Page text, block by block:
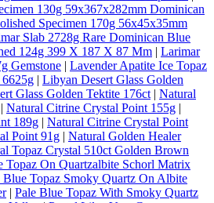
130g 59x367x282mm Dominican
Specimen 170g 56x45x35mm
Slab 2728g Rare Dominican Blue
124g 399 X 187 X 87 Mm | Larimar
Gemstone | Lavender Apatite Ice Topaz
| Libyan Desert Glass Golden
Glass Golden Tektite 176ct | Natural
| Natural Citrine Crystal Point 155g |
189g | Natural Citrine Crystal Point
Point 91g | Natural Golden Healer
Topaz Crystal 510ct Golden Brown
Topaz On Quartzalbite Schorl Matrix
Blue Topaz Smoky Quartz On Albite
| Pale Blue Topaz With Smoky Quartz